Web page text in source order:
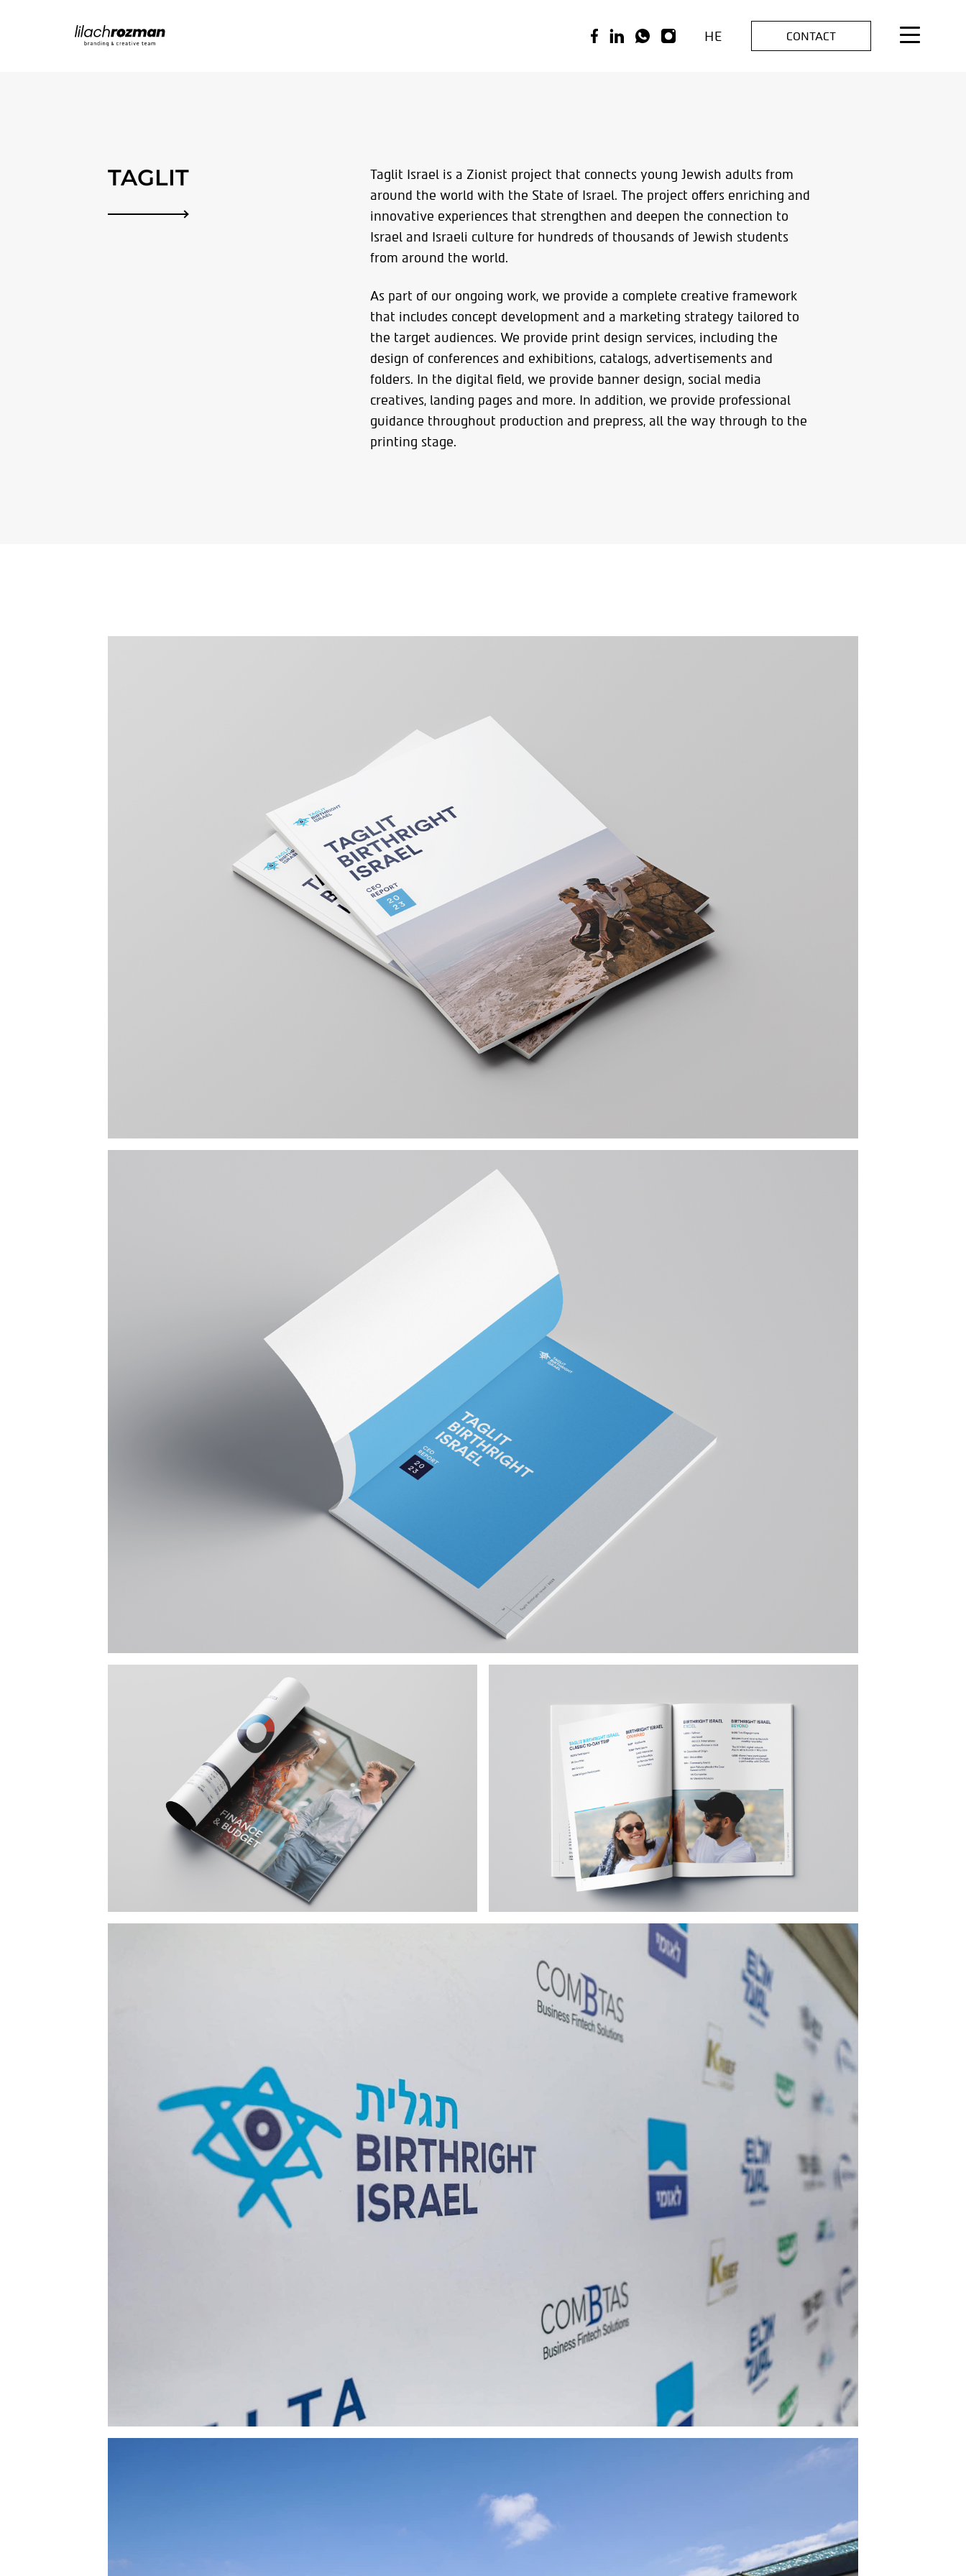
CONTACT
HE
TAGLIT
Taglit Israel is a Zionist project that connects young Jewish adults from
around the world with the State of Israel. The project offers enriching and
innovative experiences that strengthen and deepen the connection to
Israel and Israeli culture for hundreds of thousands of Jewish students
from around the world.
As part of our ongoing work, we provide a complete creative framework
that includes concept development and a marketing strategy tailored to
the target audiences. We provide print design services, including the
design of conferences and exhibitions, catalogs, advertisements and
folders. In the digital field, we provide banner design, social media
creatives, landing pages and more. In addition, we provide professional
guidance throughout production and prepress, all the way through to the
printing stage.